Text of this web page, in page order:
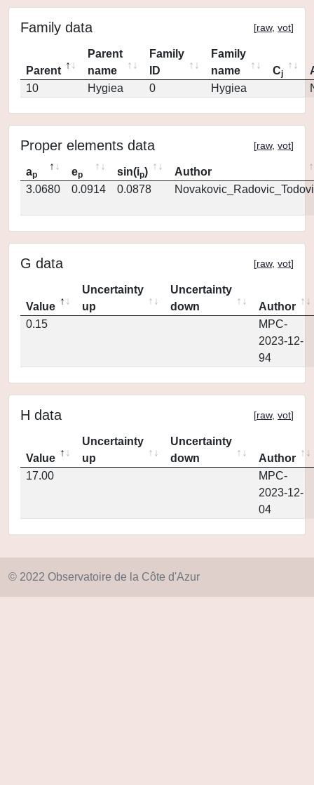
Family data [raw, vot]
Parent
Parent
name
Family
ID
Family
name
Cj
10
Hygiea 0 Hygiea
Proper elements data [raw, vot]
ap ep sin(ip)
Author
3.0680
0.0914 0.0878
G data [raw, vot]
Value
Uncertainty
up
Uncertainty
down
Author
0.15
MPC-
2023-12-
94
H data [raw, vot]
Value
Uncertainty
up
Uncertainty
down
Author
17.00
MPC-
2023-12-
04
© 2022 Observatoire de la Côte d'Azur